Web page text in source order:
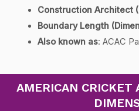
Construction Architect
Boundary Length
Also known as: ACAC
AMERICAN CRICKET